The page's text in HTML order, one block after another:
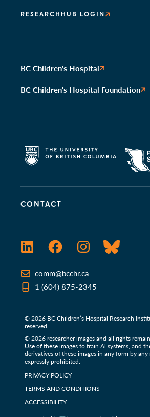
CONTACT
LinkedInFacebookInstagramBluesky
comm@bcchr.ca
1 (604) 875-2345
© 2026 BC Children’s Hospital Research
reserved.
© 2026 researcher images and all rights
Use of these images to train Al systems, and
derivatives of these images in any form by any
expressly prohibited.
PRIVACY POLICY
TERMS AND CONDITIONS
ACCESSIBILITY
RESEARCHHUB LOGIN
BC Children's Hospital
BC Children's Hospital Foundation